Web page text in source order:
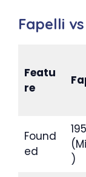
Fapelli
Featu
re
Found
ed
)